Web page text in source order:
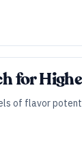
for
of flavor